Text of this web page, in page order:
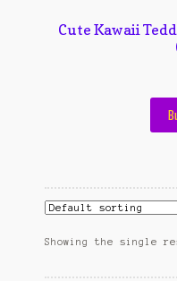
Top Rated
Wishlist
Cute Kawaii
Showing the single